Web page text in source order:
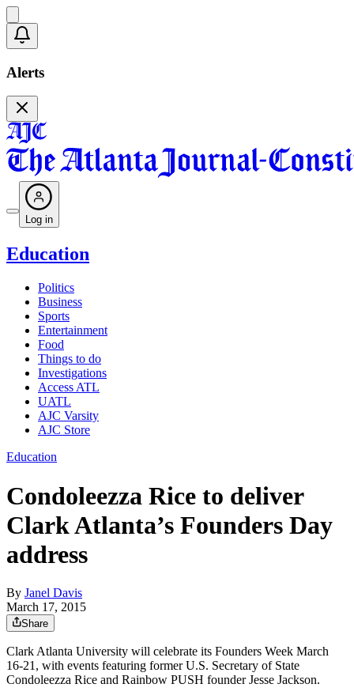
Alerts
Log in
Education
Politics
Business
Sports
Entertainment
Food
Things to do
Investigations
Access ATL
UATL
AJC Varsity
AJC Store
Education
Condoleezza Rice to deliver
Clark Atlanta’s Founders Day
address
By Janel Davis
March 17, 2015
Share
Clark Atlanta University will celebrate its Founders Week March
16-21, with events featuring former U.S. Secretary of State
Condoleezza Rice and Rainbow PUSH founder Jesse Jackson.